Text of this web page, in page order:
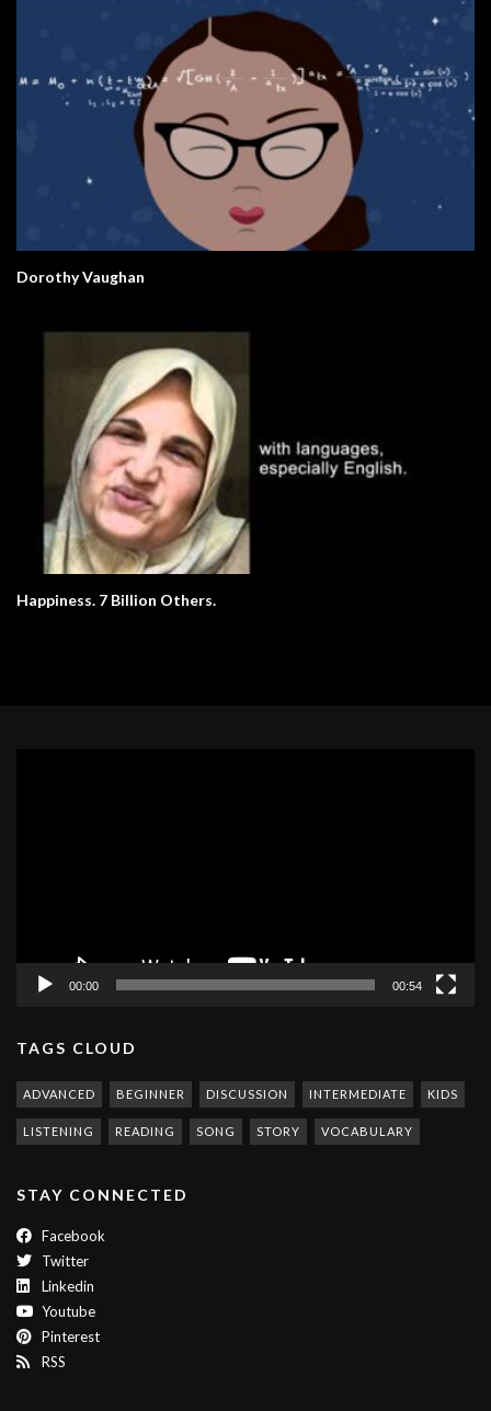
Dorothy Vaughan
Happiness. 7 Billion Others.
00:00 00:54
TAGS CLOUD
ADVANCED BEGINNER DISCUSSION INTERMEDIATE KIDS
LISTENING READING SONG STORY VOCABULARY
STAY CONNECTED
Facebook
Twitter
Linkedin
Youtube
Pinterest
RSS